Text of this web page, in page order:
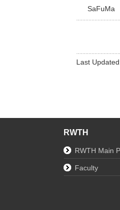
SaFuMa
Last
RWTH
RWTH Main
Faculty